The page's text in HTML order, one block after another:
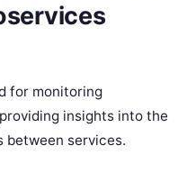
for monitoring
insights into the
between services.